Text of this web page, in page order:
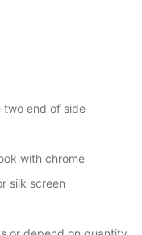
two end of side
with chrome
silk screen